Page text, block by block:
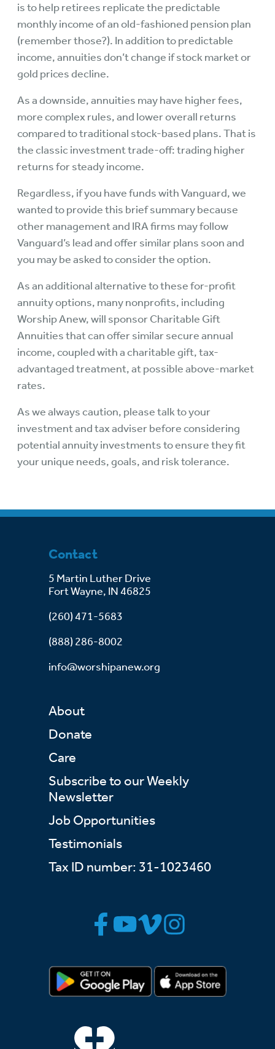
is to help retirees replicate the predictable
monthly income of an old-fashioned pension plan
(remember those?). In addition to predictable
income, annuities don’t change if stock market or
gold prices decline.
As a downside, annuities may have higher fees,
more complex rules, and lower overall returns
compared to traditional stock-based plans. That is
the classic investment trade-off: trading higher
returns for steady income.
Regardless, if you have funds with Vanguard, we
wanted to provide this brief summary because
other management and IRA firms may follow
Vanguard’s lead and offer similar plans soon and
you may be asked to consider the option.
As an additional alternative to these for-profit
annuity options, many nonprofits, including
Worship Anew, will sponsor Charitable Gift
Annuities that can offer similar secure annual
income, coupled with a charitable gift, tax-
advantaged treatment, at possible above-market
rates.
As we always caution, please talk to your
investment and tax adviser before considering
potential annuity investments to ensure they fit
your unique needs, goals, and risk tolerance.
Contact
5 Martin Luther Drive
Fort Wayne, IN 46825
(260) 471-5683
(888) 286-8002
info@worshipanew.org
About
Donate
Care
Subscribe to our Weekly
Newsletter
Job Opportunities
Testimonials
Tax ID number: 31-1023460